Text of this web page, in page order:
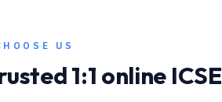
US
1:1 online ICSE